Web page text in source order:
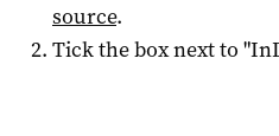
source.
Tick the box next to "